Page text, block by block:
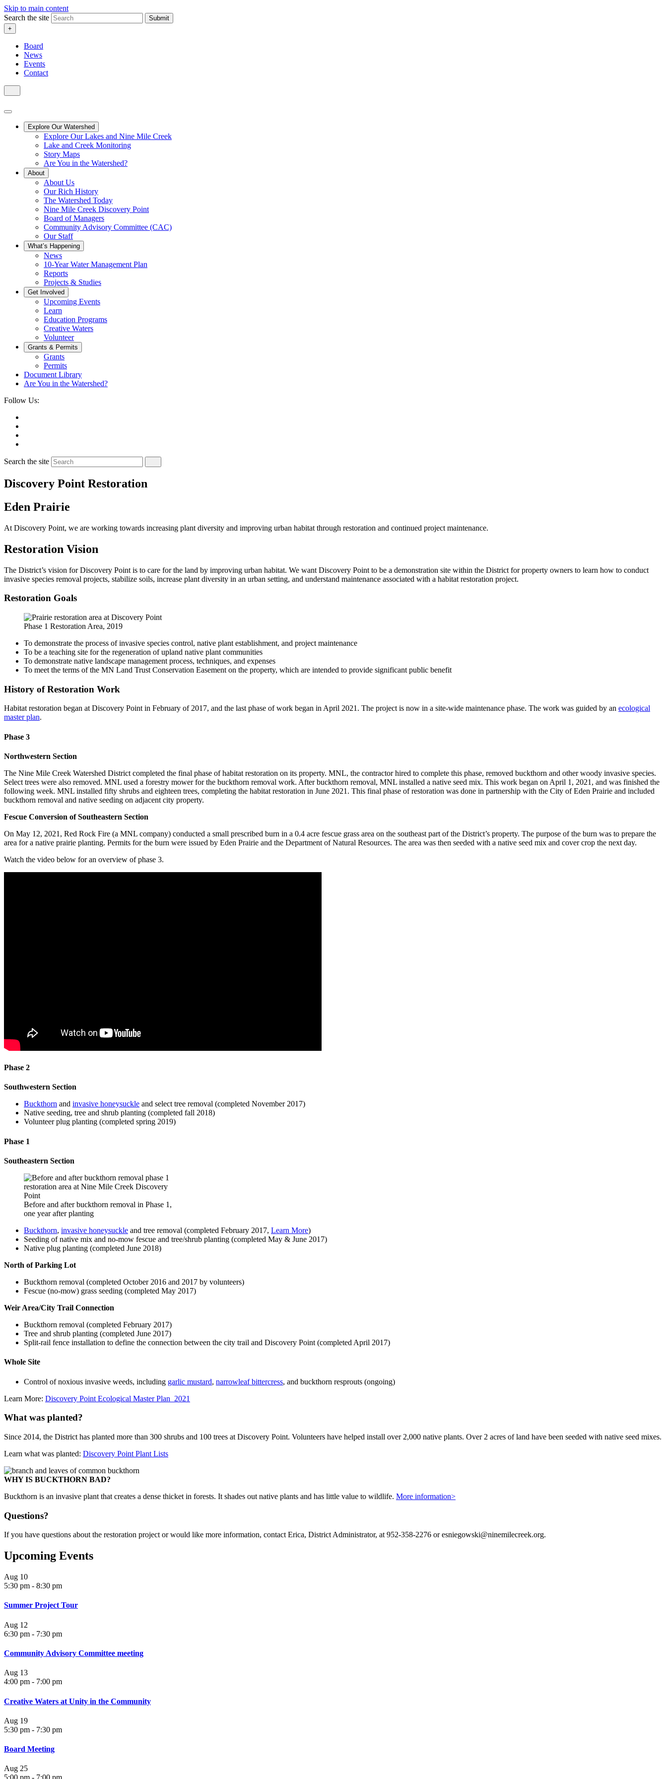
Skip to main content
Search the site
Submit
+
Board
News
Events
Contact
Explore Our Watershed
Explore Our Lakes and Nine Mile Creek
Lake and Creek Monitoring
Story Maps
Are You in the Watershed?
About
About Us
Our Rich History
The Watershed Today
Nine Mile Creek Discovery Point
Board of Managers
Community Advisory Committee (CAC)
Our Staff
What’s Happening
News
10-Year Water Management Plan
Reports
Projects & Studies
Get Involved
Upcoming Events
Learn
Education Programs
Creative Waters
Volunteer
Grants & Permits
Grants
Permits
Document Library
Are You in the Watershed?
Follow Us:
Search the site
Discovery Point Restoration
Eden Prairie
At Discovery Point, we are working towards increasing plant diversity and improving urban habitat through restoration and continued project maintenance.
Restoration Vision
The District’s vision for Discovery Point is to care for the land by improving urban habitat. We want Discovery Point to be a demonstration site within the District for property owners to learn how to conduct
invasive species removal projects, stabilize soils, increase plant diversity in an urban setting, and understand maintenance associated with a habitat restoration project.
Restoration Goals
Phase 1 Restoration Area, 2019
To demonstrate the process of invasive species control, native plant establishment, and project maintenance
To be a teaching site for the regeneration of upland native plant communities
To demonstrate native landscape management process, techniques, and expenses
To meet the terms of the MN Land Trust Conservation Easement on the property, which are intended to provide significant public benefit
History of Restoration Work
Habitat restoration began at Discovery Point in February of 2017, and the last phase of work began in April 2021. The project is now in a site-wide maintenance phase. The work was guided by an ecological
master plan.
Phase 3
Northwestern Section
The Nine Mile Creek Watershed District completed the final phase of habitat restoration on its property. MNL, the contractor hired to complete this phase, removed buckthorn and other woody invasive species.
Select trees were also removed. MNL used a forestry mower for the buckthorn removal work. After buckthorn removal, MNL installed a native seed mix. This work began on April 1, 2021, and was finished the
following week. MNL installed fifty shrubs and eighteen trees, completing the habitat restoration in June 2021. This final phase of restoration was done in partnership with the City of Eden Prairie and included
buckthorn removal and native seeding on adjacent city property.
Fescue Conversion of Southeastern Section
On May 12, 2021, Red Rock Fire (a MNL company) conducted a small prescribed burn in a 0.4 acre fescue grass area on the southeast part of the District’s property. The purpose of the burn was to prepare the
area for a native prairie planting. Permits for the burn were issued by Eden Prairie and the Department of Natural Resources. The area was then seeded with a native seed mix and cover crop the next day.
Watch the video below for an overview of phase 3.
Phase 2
Southwestern Section
Buckthorn and invasive honeysuckle and select tree removal (completed November 2017)
Native seeding, tree and shrub planting (completed fall 2018)
Volunteer plug planting (completed spring 2019)
Phase 1
Southeastern Section
Before and after buckthorn removal in Phase 1,
one year after planting
Buckthorn, invasive honeysuckle and tree removal (completed February 2017, Learn More)
Seeding of native mix and no-mow fescue and tree/shrub planting (completed May & June 2017)
Native plug planting (completed June 2018)
North of Parking Lot
Buckthorn removal (completed October 2016 and 2017 by volunteers)
Fescue (no-mow) grass seeding (completed May 2017)
Weir Area/City Trail Connection
Buckthorn removal (completed February 2017)
Tree and shrub planting (completed June 2017)
Split-rail fence installation to define the connection between the city trail and Discovery Point (completed April 2017)
Whole Site
Control of noxious invasive weeds, including garlic mustard, narrowleaf bittercress, and buckthorn resprouts (ongoing)
Learn More: Discovery Point Ecological Master Plan_2021
What was planted?
Since 2014, the District has planted more than 300 shrubs and 100 trees at Discovery Point. Volunteers have helped install over 2,000 native plants. Over 2 acres of land have been seeded with native seed mixes.
Learn what was planted: Discovery Point Plant Lists
WHY IS BUCKTHORN BAD?
Buckthorn is an invasive plant that creates a dense thicket in forests. It shades out native plants and has little value to wildlife. More information>
Questions?
If you have questions about the restoration project or would like more information, contact Erica, District Administrator, at 952-358-2276 or esniegowski@ninemilecreek.org.
Upcoming Events
Aug 10
5:30 pm - 8:30 pm
Summer Project Tour
Aug 12
6:30 pm - 7:30 pm
Community Advisory Committee meeting
Aug 13
4:00 pm - 7:00 pm
Creative Waters at Unity in the Community
Aug 19
5:30 pm - 7:30 pm
Board Meeting
Aug 25